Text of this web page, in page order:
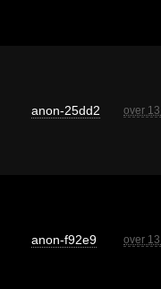
anon-25dd2 over
anon-f92e9 over